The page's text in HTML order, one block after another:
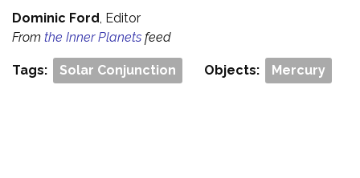
Dominic Ford, Editor
From the Inner Planets feed
Tags: Solar Conjunction Objects: Mercury